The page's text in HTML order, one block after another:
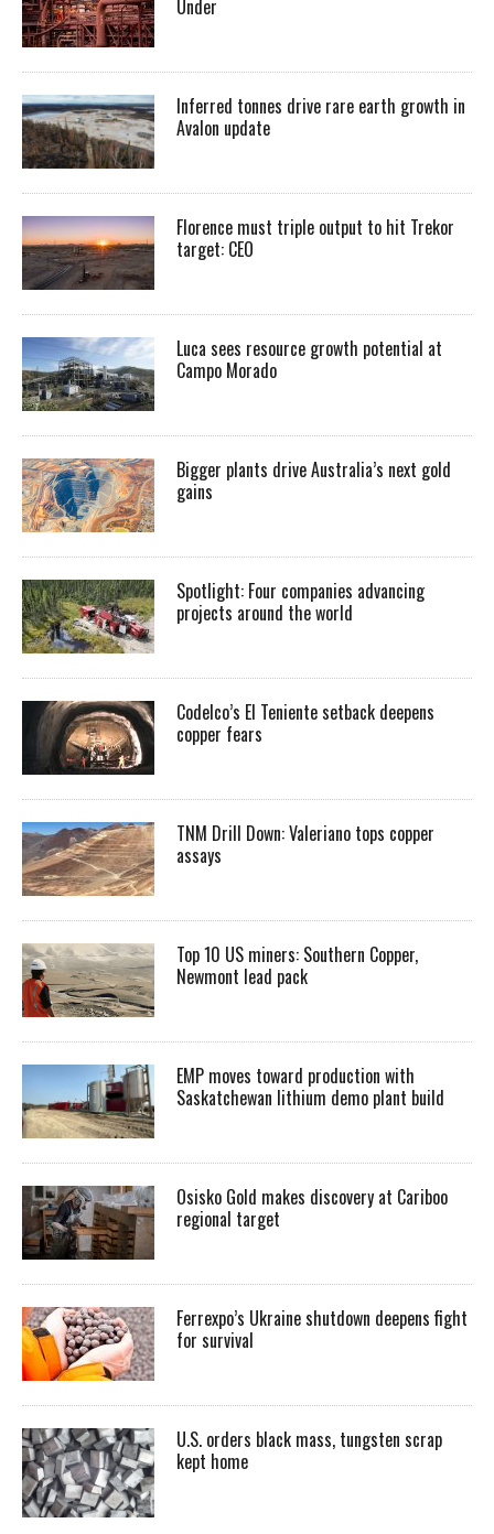
Under
Inferred tonnes drive rare earth growth in
Avalon update
Florence must triple output to hit Trekor
target: CEO
Luca sees resource growth potential at
Campo Morado
Bigger plants drive Australia’s next gold
gains
Spotlight: Four companies advancing
projects around the world
Codelco’s El Teniente setback deepens
copper fears
TNM Drill Down: Valeriano tops copper
assays
Top 10 US miners: Southern Copper,
Newmont lead pack
EMP moves toward production with
Saskatchewan lithium demo plant build
Osisko Gold makes discovery at Cariboo
regional target
Ferrexpo’s Ukraine shutdown deepens fight
for survival
U.S. orders black mass, tungsten scrap
kept home